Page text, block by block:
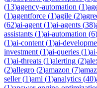
(13)agency-automation (1)
(1)agentforce (1)agile (2)
(62)ai-agent (1)ai-agents (38)
assistants (1)ai-automation (6)
(1)ai-content (1)ai-
investment (1)ai-queries (1)
(1)ai-threats (1)alerting (2)
(2)allegro (2)amazon (7)
seller(1)aml (1)analytics (40)